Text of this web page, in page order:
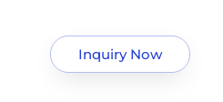
Inquiry Now